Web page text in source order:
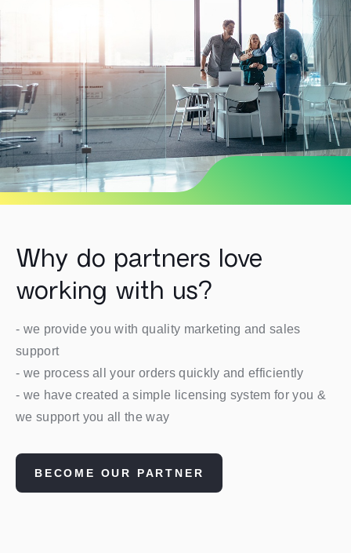
Why do partners love
working with us?
- we provide you with quality marketing and sales
support
- we process all your orders quickly and efficiently
- we have created a simple licensing system for you &
we support you all the way
BECOME OUR PARTNER